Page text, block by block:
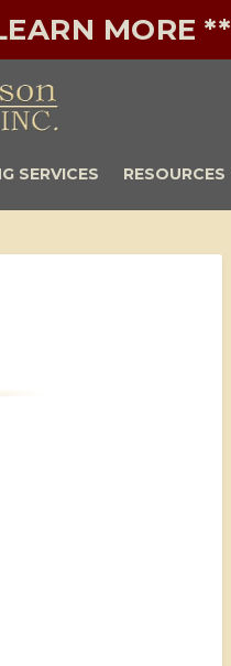
MORE **
SERVICES RESOURCES